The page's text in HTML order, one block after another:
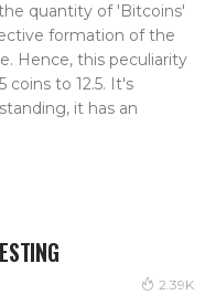
quantity of 'Bitcoins'
formation of the
Hence, this peculiarity
to 12.5. It's
it has an
2.39K